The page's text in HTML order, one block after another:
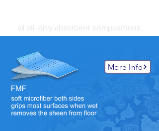
all oil-only absorbent compositions:
More Info